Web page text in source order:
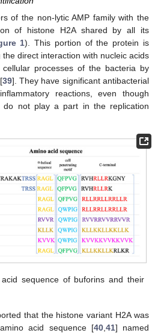
of the non-lytic AMP family with the
of histone H2A shared by all its
1). This portion of the protein is
direct interaction with nucleic acids
processes of the bacteria by
39]. They have significant antibacterial
reactions, even though
do not play a part in the replication
sequence of buforins and their
that the histone variant H2A was
acid sequence [40, 41] named